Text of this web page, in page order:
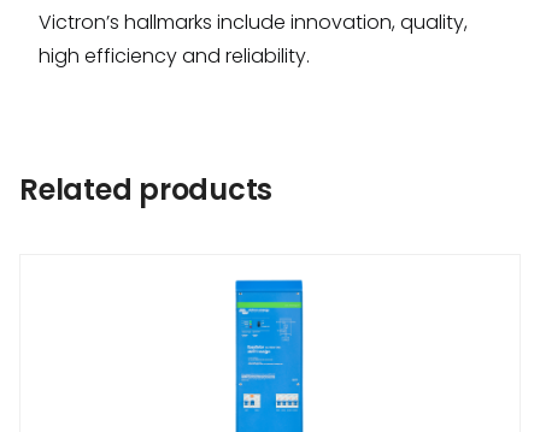
Victron’s hallmarks include innovation, quality,
high efficiency and reliability.
Related products